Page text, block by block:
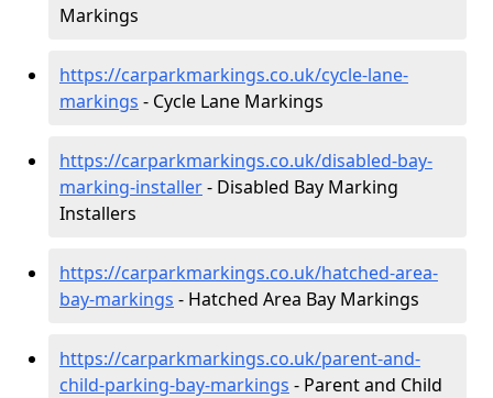
Markings
https://carparkmarkings.co.uk/cycle-lane-
markings - Cycle Lane Markings
https://carparkmarkings.co.uk/disabled-bay-
marking-installer- Disabled Bay Marking
Installers
https://carparkmarkings.co.uk/hatched-area-
bay-markings - Hatched Area Bay Markings
https://carparkmarkings.co.uk/parent-and-
child-parking-bay-markings - Parent and Child